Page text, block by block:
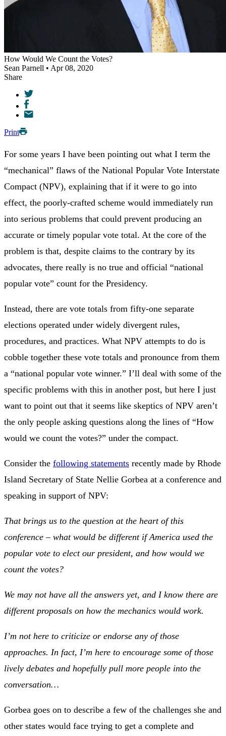
How Would We Count the Votes?
Sean Parnell • Apr 08, 2020
Share
Print
For some years I have been pointing out what I term the
“mechanical” flaws of the National Popular Vote Interstate
Compact (NPV), explaining that if it were to go into
effect, the poorly-crafted scheme would immediately run
into serious problems that could prevent producing an
accurate or timely popular vote total. At the core of the
problem is that, despite claims to the contrary by its
advocates, there really is no true and official “national
popular vote” count for the Presidency.
Instead, there are vote totals from fifty-one separate
elections operated under widely divergent rules,
procedures, and practices. What NPV attempts to do is
cobble together these vote totals and pronounce from them
a “national popular vote winner.” I’ll deal with some of the
specific problems with this in another post, but here I just
want to point out that it seems like skeptics of NPV aren’t
the only people asking questions along the lines of “How
would we count the votes?” under the compact.
Consider the following statements recently made by Rhode
Island Secretary of State Nellie Gorbea at a conference and
speaking in support of NPV:
That brings us to the question at the heart of this
conference – what would be different if America used the
popular vote to elect our president, and how would we
count the votes?
We may not have all the answers yet, and I know there are
different proposals on how the mechanics would work.
I’m not here to criticize or endorse any of those
approaches. In fact, I’m here to encourage some of those
lively debates and hopefully pull more people into the
conversation…
Gorbea goes on to describe a few of the challenges she and
other states would face trying to get a complete and